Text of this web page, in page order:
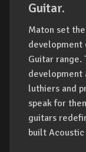
Guitar.
Maton set
development
Guitar range.
development
luthiers and
speak for
guitars
built